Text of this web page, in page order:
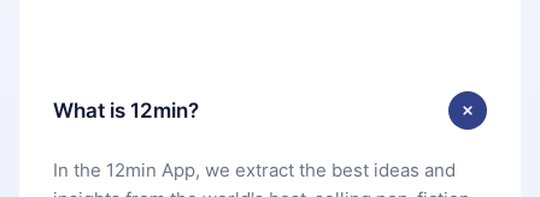
What is 12min?
In the 12min App, we extract the best ideas and